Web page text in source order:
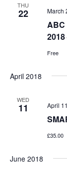
THU
22 March
Free
April 2018
WED
11 April
£35.00
June 2018